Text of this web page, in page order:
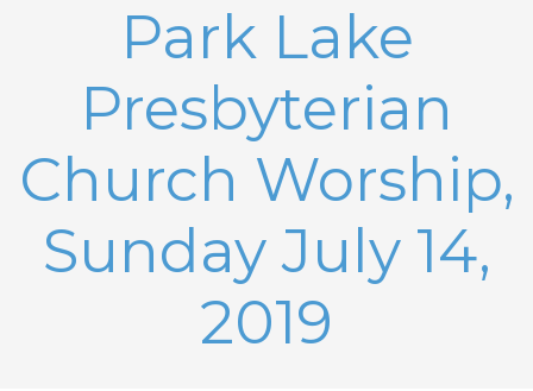
Park Lake
Presbyterian
Church Worship,
Sunday July 14,
2019